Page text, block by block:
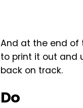
And at the end of
to print it out and
back on track.
Do